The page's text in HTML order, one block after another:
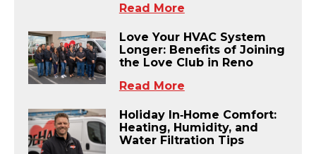
Read More
Love Your HVAC System
Longer: Benefits of Joining
the Love Club in Reno
Read More
Holiday In‑Home Comfort:
Heating, Humidity, and
Water Filtration Tips